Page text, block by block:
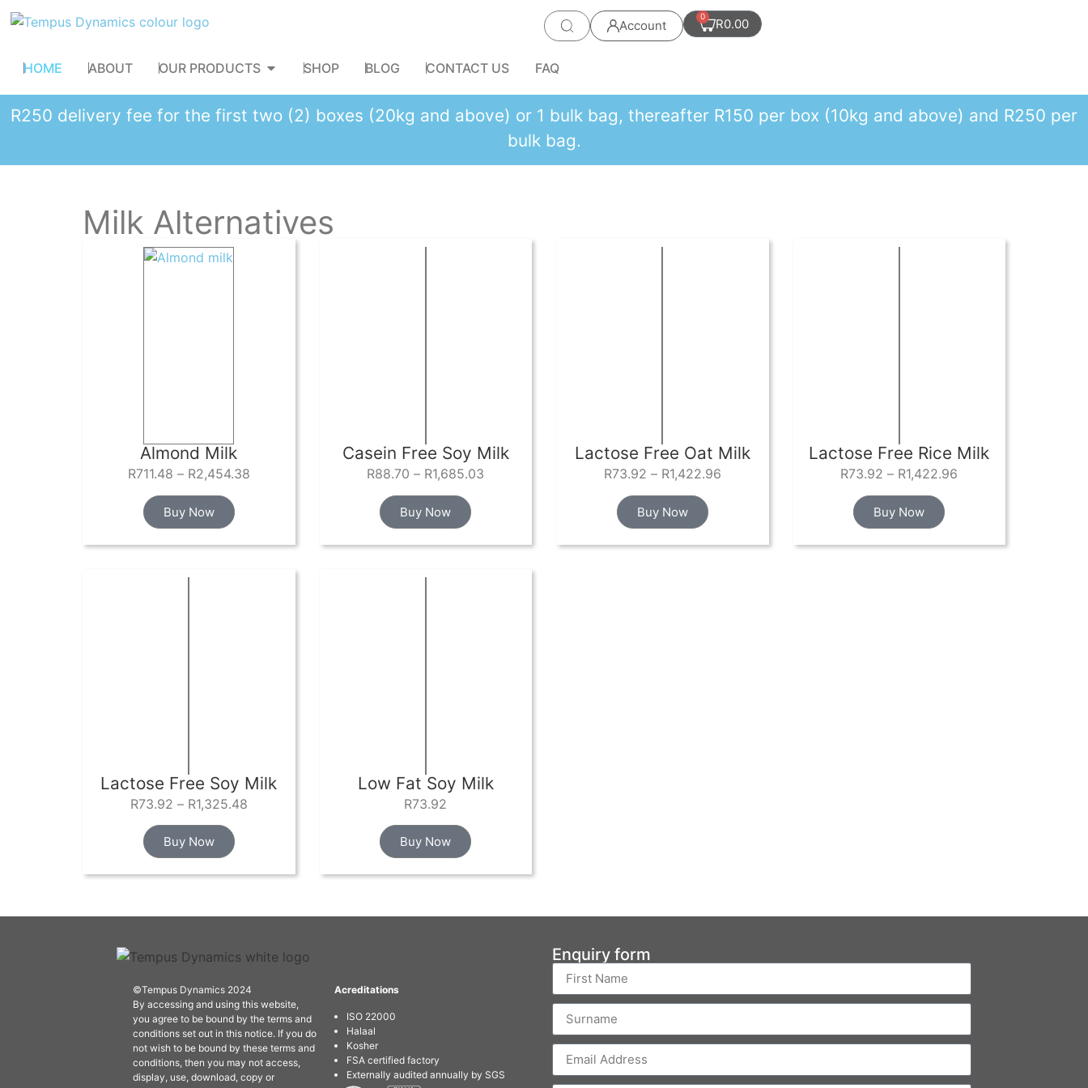
Account R0.00
0
HOME ABOUT OUR PRODUCTS SHOP BLOG CONTACT US FAQ
R250 delivery fee for the first two (2) boxes (20kg and above) or 1 bulk bag, thereafter R150 per box (10kg and above) and R250 per
bulk bag.
Milk Alternatives
Almond Milk
R711.48 – R2,454.38
Buy Now
Casein Free Soy Milk
R88.70 – R1,685.03
Buy Now
Lactose Free Oat Milk
R73.92 – R1,422.96
Buy Now
Lactose Free Rice Milk
R73.92 – R1,422.96
Buy Now
Lactose Free Soy Milk
R73.92 – R1,325.48
Buy Now
Low Fat Soy Milk
R73.92
Buy Now
©Tempus Dynamics 2024
By accessing and using this website,
you agree to be bound by the terms and
conditions set out in this notice. If you do
not wish to be bound by these terms and
conditions, then you may not access,
display, use, download, copy or
Acreditations
ISO 22000
Halaal
Kosher
FSA certified factory
Externally audited annually by SGS
Enquiry form